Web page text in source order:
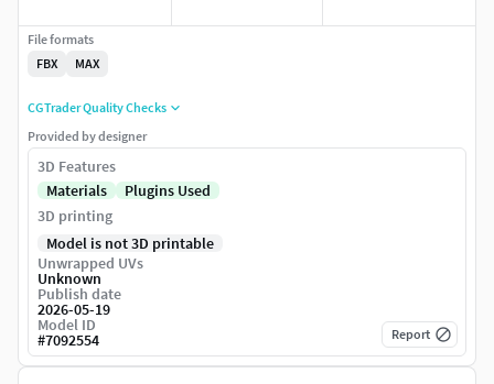
File formats
FBX
MAX
CGTrader Quality Checks
Provided by designer
3D Features
Materials
Plugins Used
3D printing
Model is not 3D printable
Unwrapped UVs
Unknown
Publish date
2026-05-19
Model ID
#7092554 Report